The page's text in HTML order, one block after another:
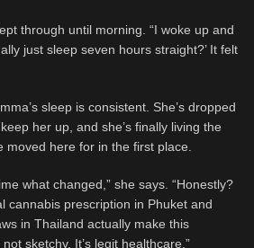
through until morning. “I woke up and
just sleep seven hours straight?’ It felt
sleep is consistent. She’s dropped
her up, and she’s finally living the
moved here for in the first place.
what changed,” she says. “Honestly?
cannabis prescription in Phuket and
in Thailand actually make this
sketchy. It’s legit healthcare.”